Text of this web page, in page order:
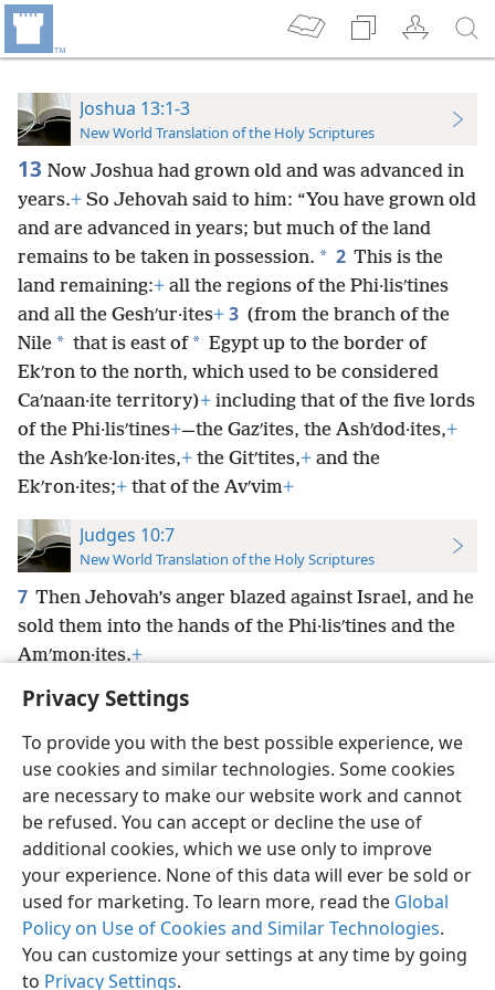
Privacy Settings
To provide you with the best possible experience, we
use cookies and similar technologies. Some cookies
are necessary to make our website work and cannot
be refused. You can accept or decline the use of
additional cookies, which we use only to improve
your experience. None of this data will ever be sold or
used for marketing. To learn more, read the Global
Policy on Use of Cookies and Similar Technologies.
You can customize your settings at any time by going
to Privacy Settings.
Joshua 13:1-3
New World Translation of the Holy Scriptures
13 Now Joshua had grown old and was advanced in
years.+ So Jehovah said to him: “You have grown old
and are advanced in years; but much of the land
remains to be taken in possession. * 2 This is the
land remaining:+ all the regions of the Phi·lisʹtines
and all the Geshʹur·ites+ 3 (from the branch of the
Nile * that is east of * Egypt up to the border of
Ekʹron to the north, which used to be considered
Caʹnaan·ite territory)+ including that of the five lords
of the Phi·lisʹtines+—the Gazʹites, the Ashʹdod·ites,+
the Ashʹke·lon·ites,+ the Gitʹtites,+ and the
Ekʹron·ites;+ that of the Avʹvim+
Judges 10:7
New World Translation of the Holy Scriptures
7 Then Jehovah’s anger blazed against Israel, and he
sold them into the hands of the Phi·lisʹtines and the
Amʹmon·ites.+
English Preferences
Copyright© 2026 Watch Tower Bible and Tract Society of Pennsylvania
Terms of Use Privacy Policy Privacy Settings
JW.ORG
Log In